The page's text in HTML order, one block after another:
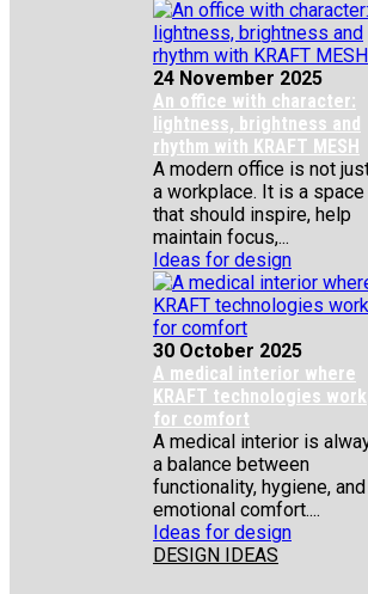
24 November 2025
An office with character:
lightness, brightness and
rhythm with KRAFT MESH
A modern office is not
a workplace. It is a space
that should inspire, help
maintain focus,...
Ideas for design
30 October 2025
A medical interior where
KRAFT technologies work
for comfort
A medical interior is
a balance between
functionality, hygiene, and
emotional comfort....
Ideas for design
DESIGN IDEAS